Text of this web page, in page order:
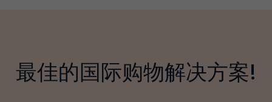
最佳的国际购物解决方案!